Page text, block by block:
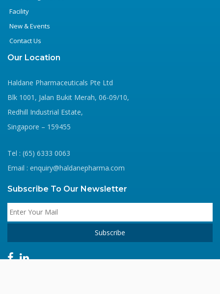
Facility
New & Events
Contact Us
Our Location
Haldane Pharmaceuticals Pte Ltd
Blk 1001, Jalan Bukit Merah, 06-09/10,
Redhill Industrial Estate,
Singapore – 159455
Tel : (65) 6333 0063
Email : enquiry@haldanepharma.com
Subscribe To Our Newsletter